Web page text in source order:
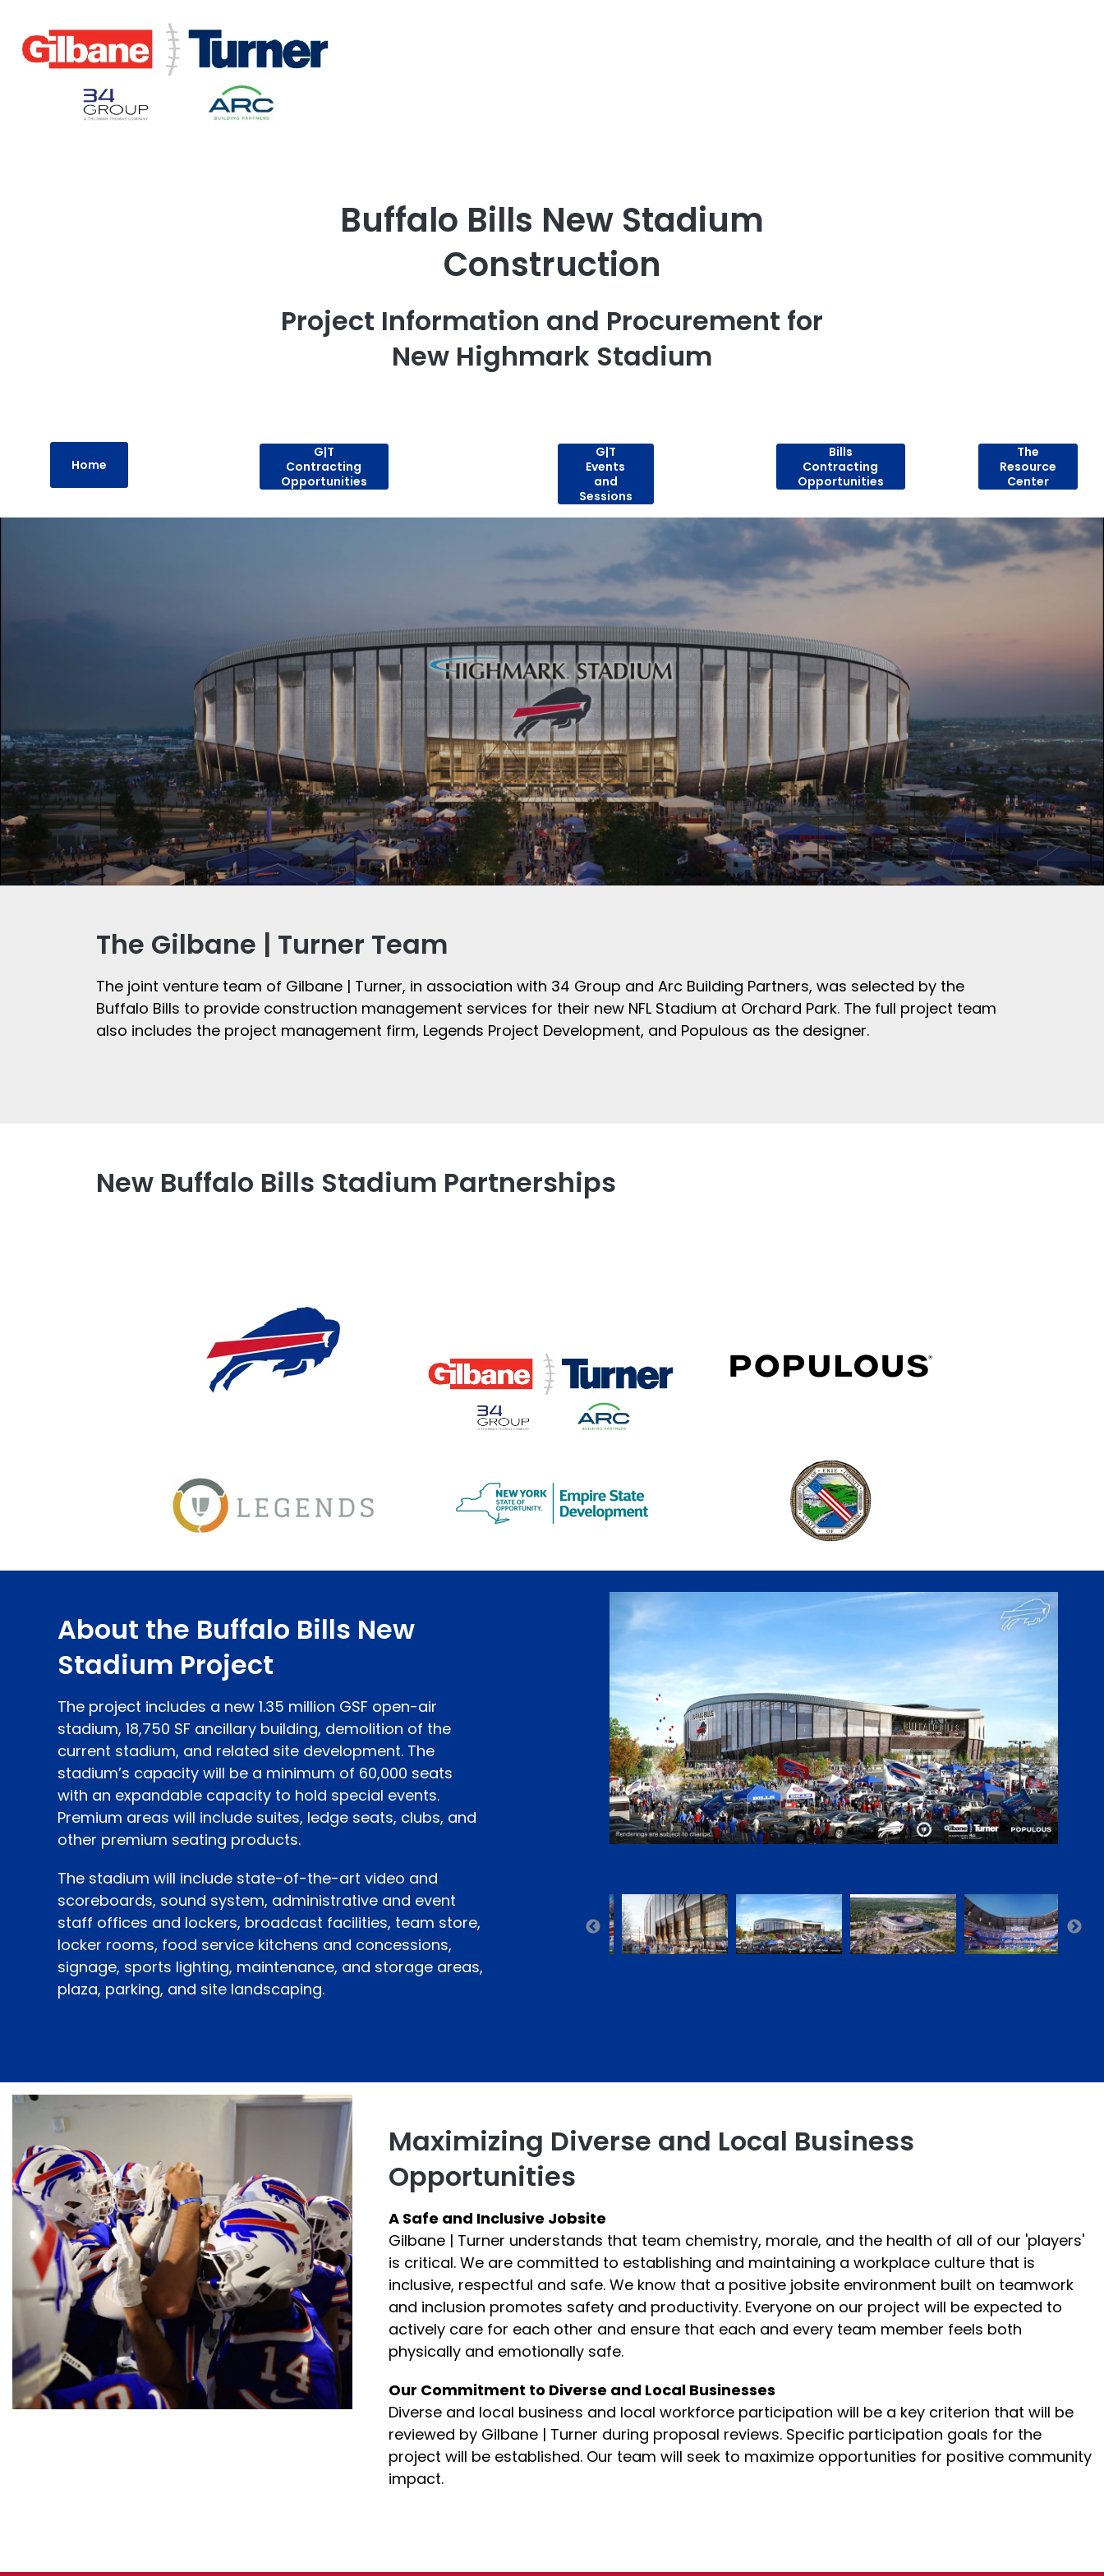
Buffalo Bills New Stadium
Construction
Project Information and Procurement for
New Highmark Stadium
Home
G|T
Contracting
Opportunities
G|T
Events
and
Sessions
Bills
Contracting
Opportunities
The
Resource
Center
The Gilbane | Turner Team
The joint venture team of Gilbane | Turner, in association with 34 Group and Arc Building Partners, was selected by the
Buffalo Bills to provide construction management services for their new NFL Stadium at Orchard Park. The full project team
also includes the project management firm, Legends Project Development, and Populous as the designer.
New Buffalo Bills Stadium Partnerships
About the Buffalo Bills New
Stadium Project
The project includes a new 1.35 million GSF open-air
stadium, 18,750 SF ancillary building, demolition of the
current stadium, and related site development. The
stadium’s capacity will be a minimum of 60,000 seats
with an expandable capacity to hold special events.
Premium areas will include suites, ledge seats, clubs, and
other premium seating products.
The stadium will include state-of-the-art video and
scoreboards, sound system, administrative and event
staff offices and lockers, broadcast facilities, team store,
locker rooms, food service kitchens and concessions,
signage, sports lighting, maintenance, and storage areas,
plaza, parking, and site landscaping.
Maximizing Diverse and Local Business
Opportunities
A Safe and Inclusive Jobsite
Gilbane | Turner understands that team chemistry, morale, and the health of all of our 'players'
is critical. We are committed to establishing and maintaining a workplace culture that is
inclusive, respectful and safe. We know that a positive jobsite environment built on teamwork
and inclusion promotes safety and productivity. Everyone on our project will be expected to
actively care for each other and ensure that each and every team member feels both
physically and emotionally safe.
Our Commitment to Diverse and Local Businesses
Diverse and local business and local workforce participation will be a key criterion that will be
reviewed by Gilbane | Turner during proposal reviews. Specific participation goals for the
project will be established. Our team will seek to maximize opportunities for positive community
impact.